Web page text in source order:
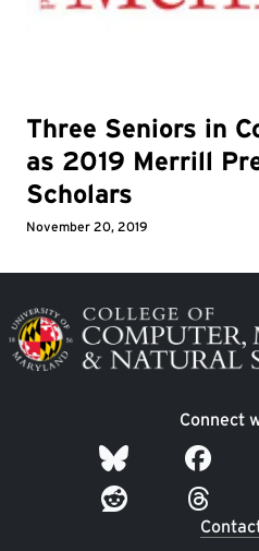
Three Seniors in
as 2019 Merrill
Scholars
November 20, 2019
Image
Connect